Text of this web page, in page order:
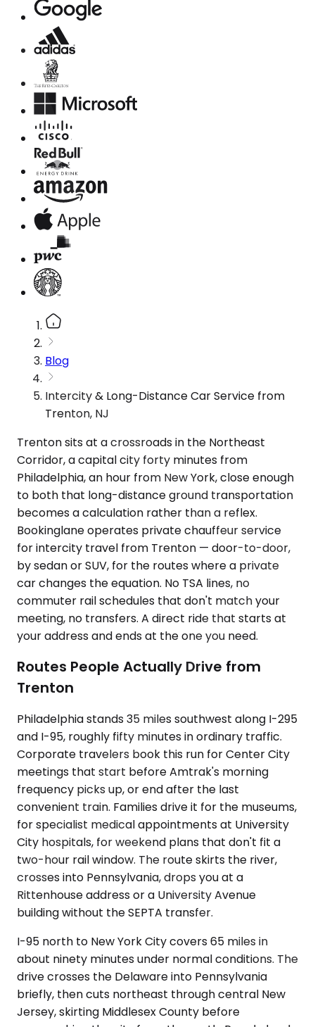
Blog
Intercity & Long-Distance Car Service from
Trenton, NJ
Trenton sits at a crossroads in the Northeast
Corridor, a capital city forty minutes from
Philadelphia, an hour from New York, close enough
to both that long-distance ground transportation
becomes a calculation rather than a reflex.
Bookinglane operates private chauffeur service
for intercity travel from Trenton — door-to-door,
by sedan or SUV, for the routes where a private
car changes the equation. No TSA lines, no
commuter rail schedules that don't match your
meeting, no transfers. A direct ride that starts at
your address and ends at the one you need.
Routes People Actually Drive from
Trenton
Philadelphia stands 35 miles southwest along I-295
and I-95, roughly fifty minutes in ordinary traffic.
Corporate travelers book this run for Center City
meetings that start before Amtrak's morning
frequency picks up, or end after the last
convenient train. Families drive it for the museums,
for specialist medical appointments at University
City hospitals, for weekend plans that don't fit a
two-hour rail window. The route skirts the river,
crosses into Pennsylvania, drops you at a
Rittenhouse address or a University Avenue
building without the SEPTA transfer.
I-95 north to New York City covers 65 miles in
about ninety minutes under normal conditions. The
drive crosses the Delaware into Pennsylvania
briefly, then cuts northeast through central New
Jersey, skirting Middlesex County before